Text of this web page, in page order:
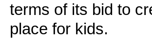
terms of its bid to
place for kids.